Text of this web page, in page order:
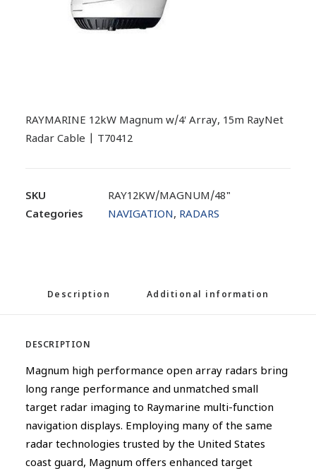
RAYMARINE 12kW Magnum w/4′ Array, 15m RayNet
Radar Cable | T70412
SKU
RAY12KW/MAGNUM/48"
Categories
NAVIGATION, RADARS
Description Additional information
DESCRIPTION
Magnum high performance open array radars bring
long range performance and unmatched small
target radar imaging to Raymarine multi-function
navigation displays. Employing many of the same
radar technologies trusted by the United States
coast guard, Magnum offers enhanced target